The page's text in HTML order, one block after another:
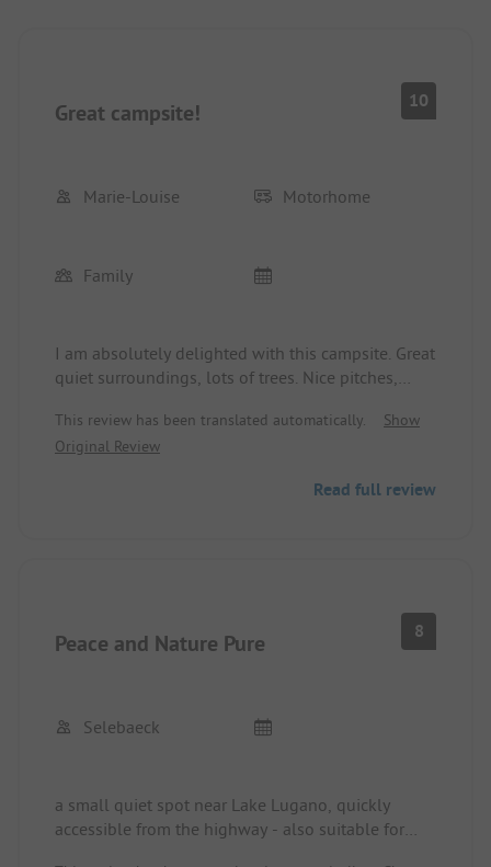
Great campsite! 10
Marie-Louise Motorhome
Family
I am absolutely delighted with this campsite. Great
quiet surroundings, lots of trees. Nice pitches,
inviting! Everything is also there for the well-
being of our four-legged friends!
This review has been translated automatically.
Show
Original Review
Read full review
Peace and Nature Pure 8
Selebaeck
a small quiet spot near Lake Lugano, quickly
accessible from the highway - also suitable for